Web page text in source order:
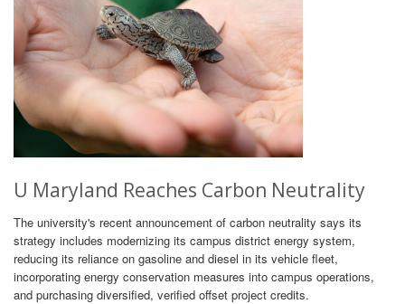
U Maryland Reaches Carbon Neutrality
The university's recent announcement of carbon neutrality says its
strategy includes modernizing its campus district energy system,
reducing its reliance on gasoline and diesel in its vehicle fleet,
incorporating energy conservation measures into campus operations,
and purchasing diversified, verified offset project credits.